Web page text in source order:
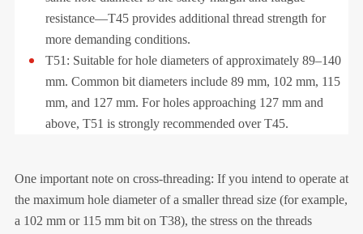
resistance—T45 provides additional thread strength for
more demanding conditions.
T51: Suitable for hole diameters of approximately 89–140
mm. Common bit diameters include 89 mm, 102 mm, 115
mm, and 127 mm. For holes approaching 127 mm and
above, T51 is strongly recommended over T45.
One important note on cross-threading: If you intend to operate at
the maximum hole diameter of a smaller thread size (for example,
a 102 mm or 115 mm bit on T38), the stress on the threads